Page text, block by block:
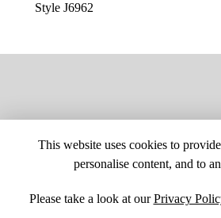
Style J6962
This website uses cookies to
personalise content, and to
Please take a look at ourPrivacy
SITE MAPCUSTOM CHANGES